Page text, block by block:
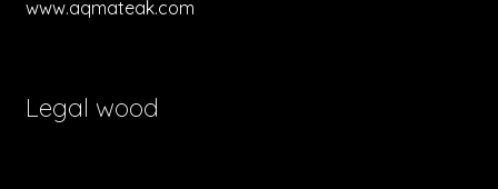
www.aqmateak.com
Legal wood